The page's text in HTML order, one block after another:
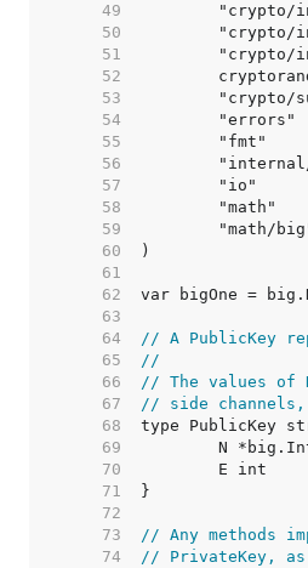
    49
    50
    51
    52
    53
    54
    55
    56
    57
    58
    59
    60
    61
    62
    63
    64
// A PublicKey
    65
//
    66
// The values of
    67
// side
    68
    69
N
    70
E
    71
    72
    73
// Any methods
    74
// PrivateKey,